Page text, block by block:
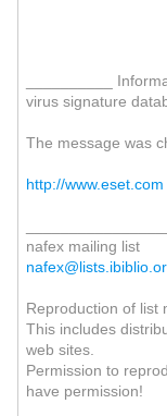
__________
virus signature
The message was
http://www.eset.com
nafex mailing list
Reproduction of list
This includes
web sites.
Permission to
have permission!